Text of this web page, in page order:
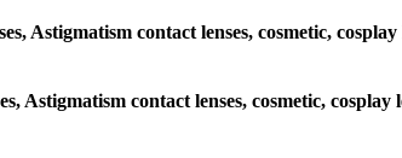
contact lenses, cosmetic,
Astigmatism contact lenses, cosmetic,